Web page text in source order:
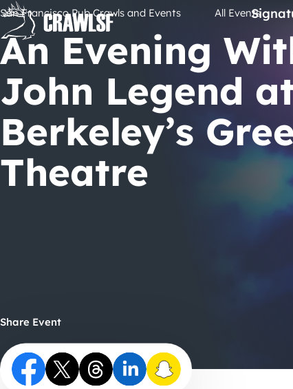
Skip
content
San Francisco Pub Crawls and Events All Events
An Evening
John Legend
Berkeley’s
Theatre
Share Event